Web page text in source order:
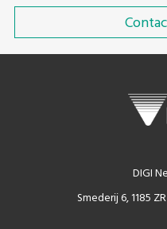
DIGI
Smederij 6, 1185